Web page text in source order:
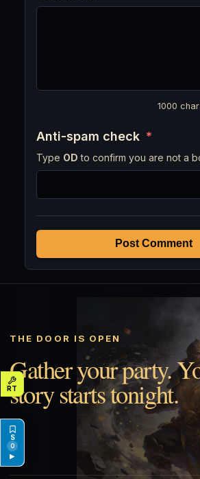
1000
Anti-spam check *
Type OD to confirm you are not a
Post Comment
THE DOOR IS OPEN
Gather your party.
story starts tonight.
0
▶